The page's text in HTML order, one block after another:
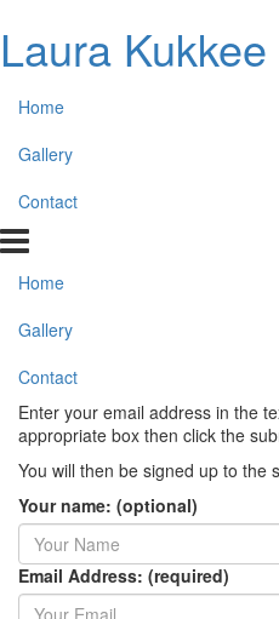
Laura Kukkee
Home
Gallery
Contact
Home
Gallery
Contact
Enter your email address in the
appropriate box then click the
You will then be signed up to the
Your name: (optional)
Email Address: (required)